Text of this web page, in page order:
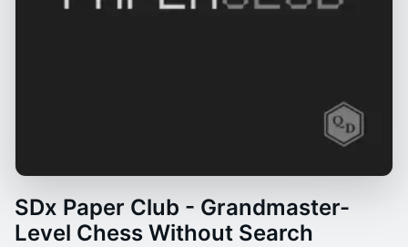
SDx Paper Club - Grandmaster-
Level Chess Without Search